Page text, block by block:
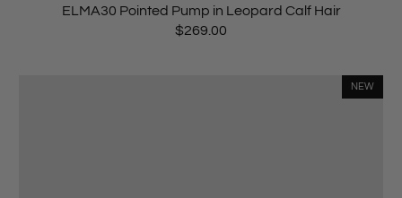
ELMA30 Pointed Pump in Leopard Calf Hair
$269.00
NEW